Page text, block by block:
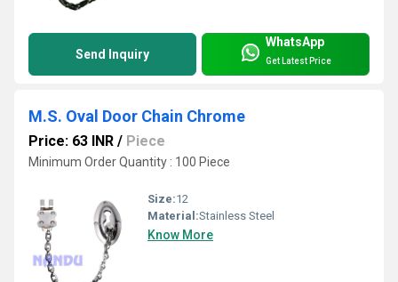
Send Inquiry
WhatsApp
Get Latest Price
M.S. Oval Door Chain Chrome
Price: 63 INR / Piece
Minimum Order Quantity : 100 Piece
Size:12
Material:Stainless Steel
Know More